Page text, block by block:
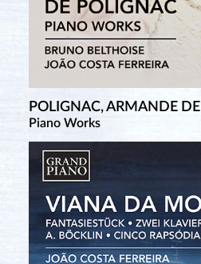
POLIGNAC, ARMANDE DE
Piano Works